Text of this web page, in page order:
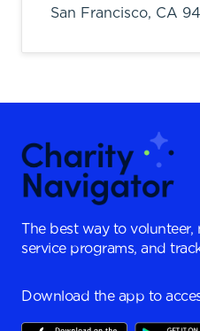
San Francisco, CA
The best way to
service programs, and
Download the app to